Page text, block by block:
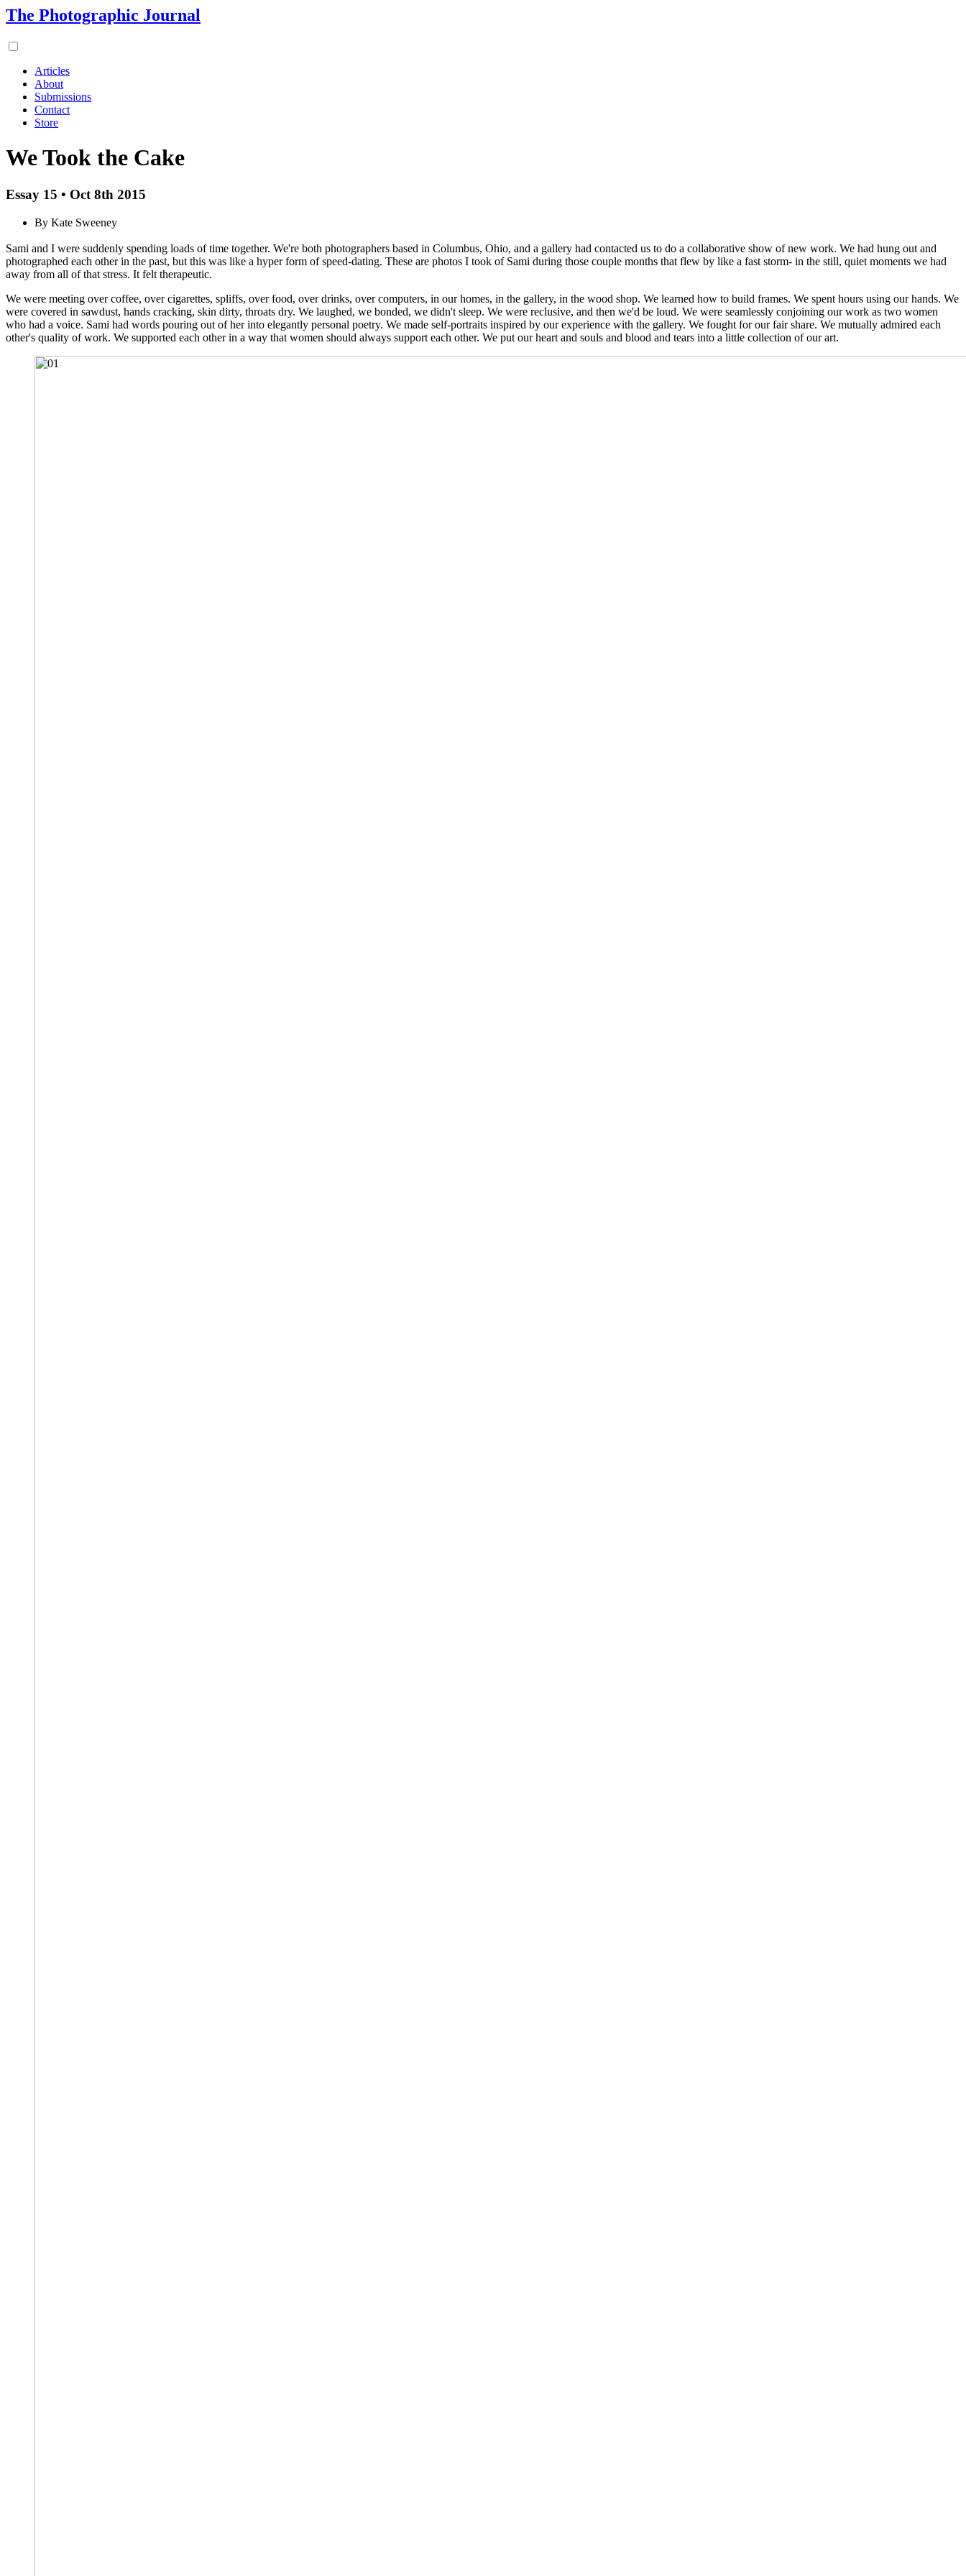
The Photographic Journal
Articles
About
Submissions
Contact
Store
We Took the Cake
Essay 15 • Oct 8th 2015
By Kate Sweeney
Sami and I were suddenly spending loads of time together. We're both photographers based in Columbus, Ohio, and a gallery had contacted us to do a collaborative show of new work. We had hung out and
photographed each other in the past, but this was like a hyper form of speed-dating. These are photos I took of Sami during those couple months that flew by like a fast storm- in the still, quiet moments we had
away from all of that stress. It felt therapeutic.
We were meeting over coffee, over cigarettes, spliffs, over food, over drinks, over computers, in our homes, in the gallery, in the wood shop. We learned how to build frames. We spent hours using our hands. We
were covered in sawdust, hands cracking, skin dirty, throats dry. We laughed, we bonded, we didn't sleep. We were reclusive, and then we'd be loud. We were seamlessly conjoining our work as two women
who had a voice. Sami had words pouring out of her into elegantly personal poetry. We made self-portraits inspired by our experience with the gallery. We fought for our fair share. We mutually admired each
other's quality of work. We supported each other in a way that women should always support each other. We put our heart and souls and blood and tears into a little collection of our art.